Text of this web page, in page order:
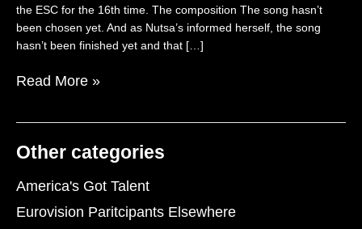
the ESC for the 16th time. The composition The song hasn’t
been chosen yet. And as Nutsa’s informed herself, the song
hasn’t been finished yet and that […]
Read More »
Other categories
America's Got Talent
Eurovision Paritcipants Elsewhere